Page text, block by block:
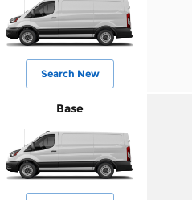
Search New
Base